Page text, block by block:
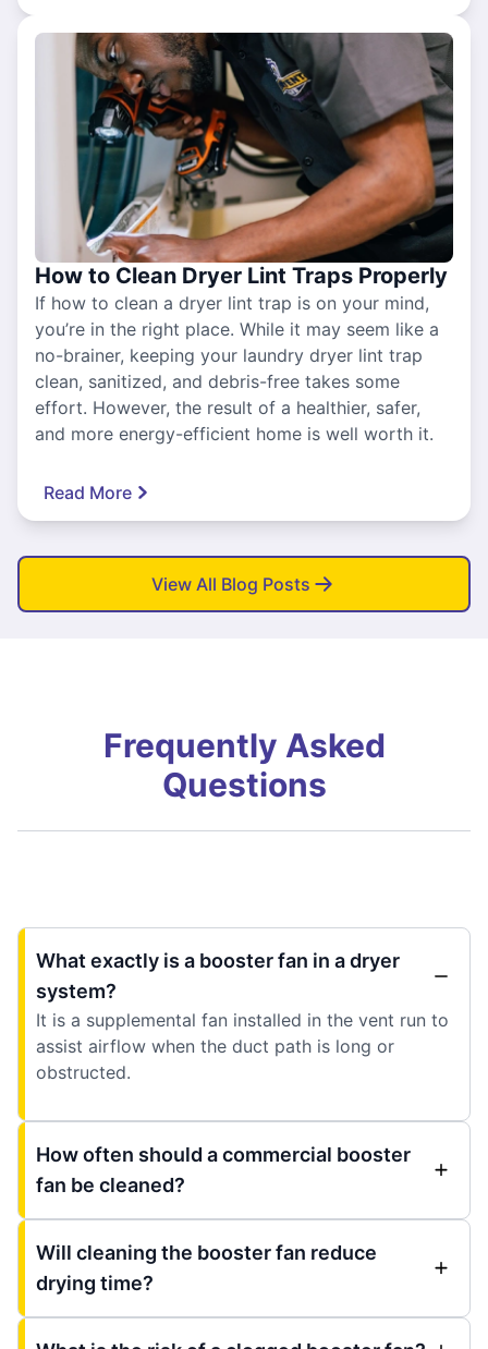
How to Clean Dryer Lint Traps Properly
If how to clean a dryer lint trap is on your mind,
you’re in the right place. While it may seem like a
no-brainer, keeping your laundry dryer lint trap
clean, sanitized, and debris-free takes some
effort. However, the result of a healthier, safer,
and more energy-efficient home is well worth it.
Read More
View All Blog Posts
Frequently Asked
Questions
What exactly is a booster fan in a dryer
system?
It is a supplemental fan installed in the vent run to
assist airflow when the duct path is long or
obstructed.
How often should a commercial booster
fan be cleaned?
Will cleaning the booster fan reduce
drying time?